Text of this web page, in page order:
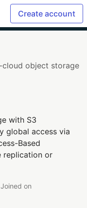
Create account
object storage
with S3
global access via
Based
replication or
Joined on